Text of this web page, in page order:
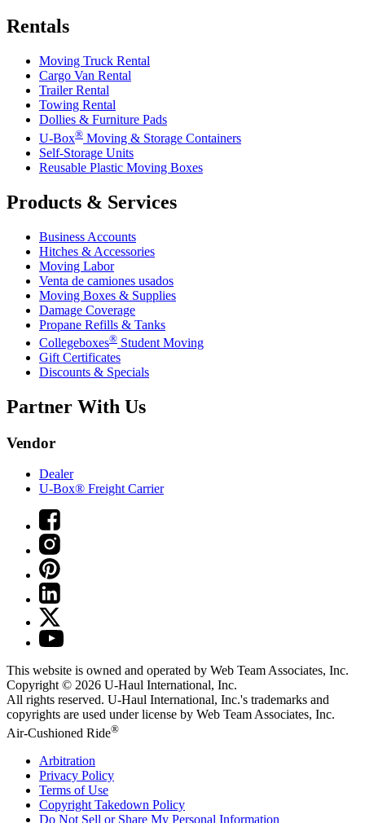
Rentals
Moving Truck Rental
Cargo Van Rental
Trailer Rental
Towing Rental
Dollies & Furniture Pads
U-Box® Moving & Storage Containers
Self-Storage Units
Reusable Plastic Moving Boxes
Products & Services
Business Accounts
Hitches & Accessories
Moving Labor
Venta de camiones usados
Moving Boxes & Supplies
Damage Coverage
Propane Refills & Tanks
Collegeboxes® Student Moving
Gift Certificates
Discounts & Specials
Partner With Us
Vendor
Dealer
U-Box® Freight Carrier
This website is owned and operated by Web Team Associates, Inc.
Copyright © 2026 U-Haul International, Inc.
All rights reserved. U-Haul International, Inc.'s trademarks and
copyrights are used under license by Web Team Associates, Inc.
Air-Cushioned Ride®
Arbitration
Privacy Policy
Terms of Use
Copyright Takedown Policy
Do Not Sell or Share My Personal Information